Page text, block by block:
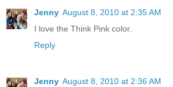
Jenny August 8, 2010 at 2:35 AM
I love the Think Pink color.
Reply
Jenny August 8, 2010 at 2:36 AM